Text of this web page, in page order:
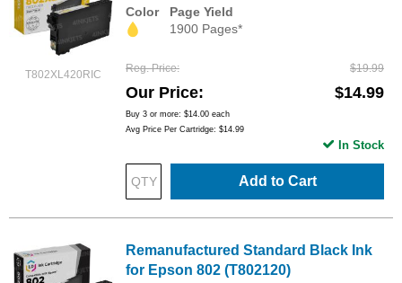
T802XL420RIC
Color
Page Yield
1900 Pages*
Reg. Price $19.99
Our Price $14.99
Buy 3 or more: $14.00 each
Avg Price Per Cartridge: $14.99
Add to Cart
In Stock
Remanufactured Standard Black Ink
for Epson 802 (T802120)